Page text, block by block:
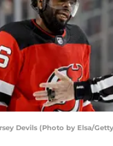
Devils (Photo by Elsa/